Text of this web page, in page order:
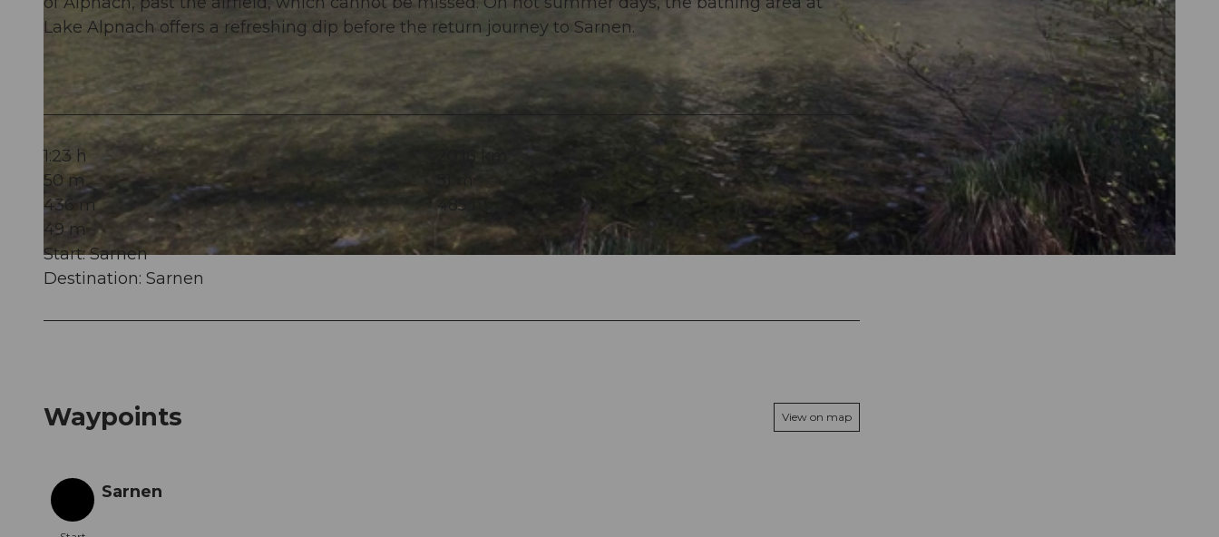
© Obwalden Tourismus, Obwalden Tourismus
Lake Alpnach offers a refreshing dip before the return journey to Sarnen.
1:23 h
20.16 km
50 m
436 m
485 m
49 m
Start: Sarnen
Destination: Sarnen
Waypoints View on map
Start
Sarnen